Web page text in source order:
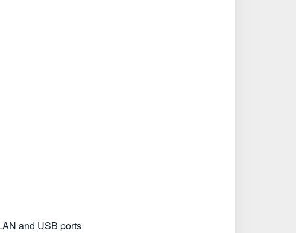
and USB ports